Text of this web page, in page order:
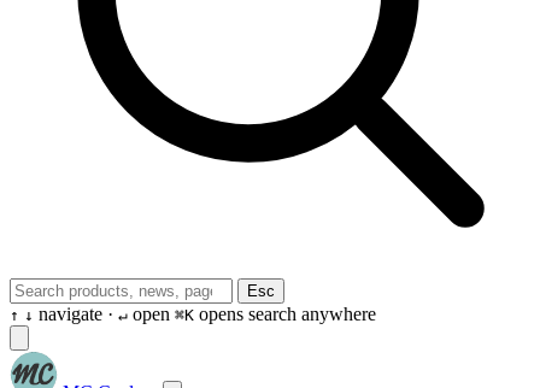
Esc
↑ ↓ navigate · ↵ open ⌘K opens search anywhere